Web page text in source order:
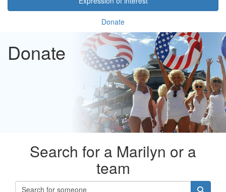
Donate
Donate
Search for a Marilyn or a
team